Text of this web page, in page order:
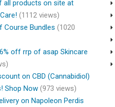
all products on site at
(1112 views)
Course Bundles (1020
off rrp of asap Skincare
on CBD (Cannabidiol)
Shop Now (973 views)
on Napoleon Perdis